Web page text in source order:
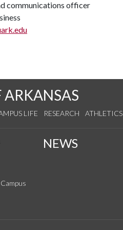
communications officer
ARKANSAS
LIFE RESEARCH ATHLETICS
NEWS